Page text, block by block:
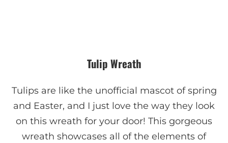
Tulip Wreath
Tulips are like the unofficial mascot of spring
and Easter, and I just love the way they look
on this wreath for your door! This gorgeous
wreath showcases all of the elements of